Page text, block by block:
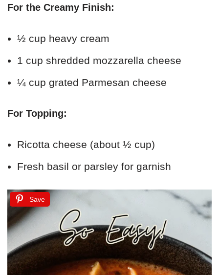
For the Creamy Finish:
½ cup heavy cream
1 cup shredded mozzarella cheese
¼ cup grated Parmesan cheese
For Topping:
Ricotta cheese (about ½ cup)
Fresh basil or parsley for garnish
Save